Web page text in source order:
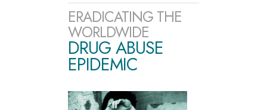
ERADICATING THE
WORLDWIDE
DRUG ABUSE
EPIDEMIC